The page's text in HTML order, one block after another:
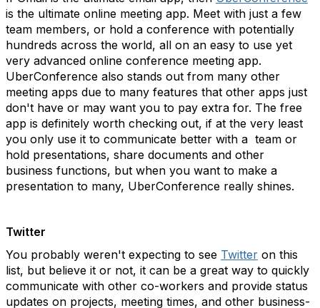
is the ultimate online meeting app. Meet with just a few
team members, or hold a conference with potentially
hundreds across the world, all on an easy to use yet
very advanced online conference meeting app.
UberConference also stands out from many other
meeting apps due to many features that other apps just
don't have or may want you to pay extra for. The free
app is definitely worth checking out, if at the very least
you only use it to communicate better with a team or
hold presentations, share documents and other
business functions, but when you want to make a
presentation to many, UberConference really shines.
Twitter
You probably weren't expecting to see Twitter on this
list, but believe it or not, it can be a great way to quickly
communicate with other co-workers and provide status
updates on projects, meeting times, and other business-